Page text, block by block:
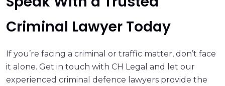
Criminal Lawyer Today
If you’re facing a criminal or traffic matter, don’t face
it alone. Get in touch with CH Legal and let our
experienced criminal defence lawyers provide the